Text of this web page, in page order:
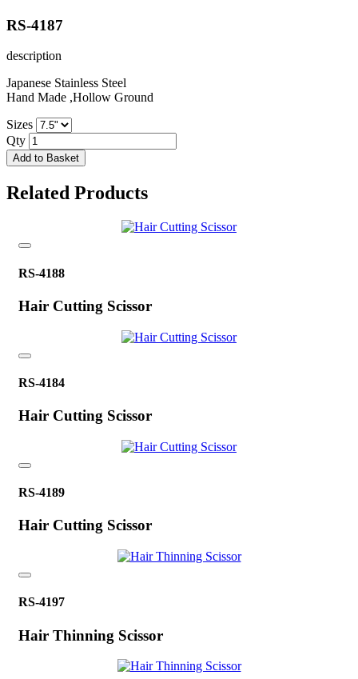
RS-4187
description
Japanese Stainless Steel
Hand Made ,Hollow Ground
Sizes
Qty
Add to Basket
Related Products
RS-4188
Hair Cutting Scissor
RS-4184
Hair Cutting Scissor
RS-4189
Hair Cutting Scissor
RS-4197
Hair Thinning Scissor